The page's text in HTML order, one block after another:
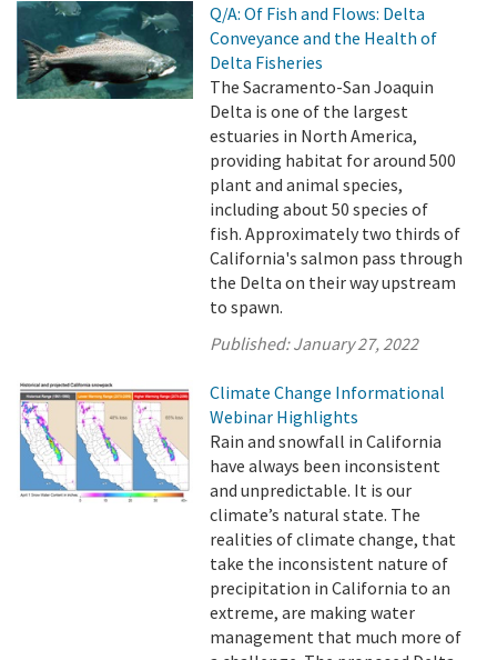
Q/A: Of Fish and Flows: Delta
Conveyance and the Health of
Delta Fisheries
The Sacramento-San Joaquin
Delta is one of the largest
estuaries in North America,
providing habitat for around 500
plant and animal species,
including about 50 species of
fish. Approximately two thirds of
California's salmon pass through
the Delta on their way upstream
to spawn.
Published:January 27, 2022
Climate Change Informational
Webinar Highlights
Rain and snowfall in California
have always been inconsistent
and unpredictable. It is our
climate’s natural state. The
realities of climate change, that
take the inconsistent nature of
precipitation in California to an
extreme, are making water
management that much more of